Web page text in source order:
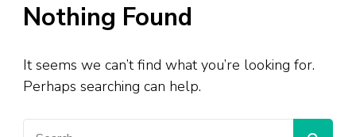
Nothing Found
It seems we can’t find what you’re looking for.
Perhaps searching can help.